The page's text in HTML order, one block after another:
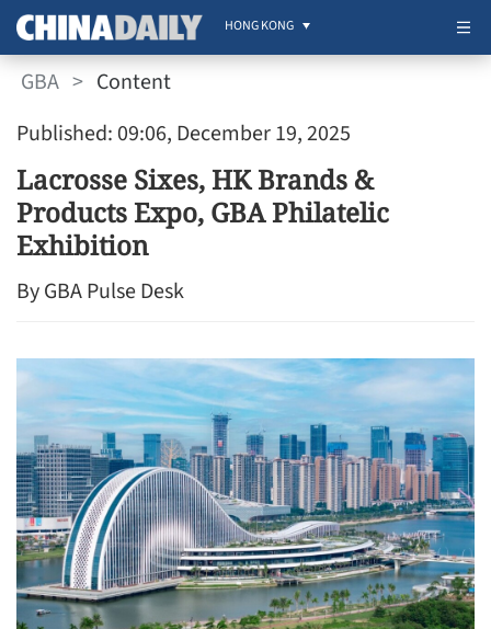
HONG KONG
GBA > Content
Published: 09:06, December 19, 2025
Lacrosse Sixes, HK Brands &
Products Expo, GBA Philatelic
Exhibition
By GBA Pulse Desk